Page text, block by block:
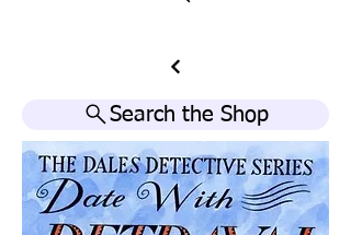
Search the Shop